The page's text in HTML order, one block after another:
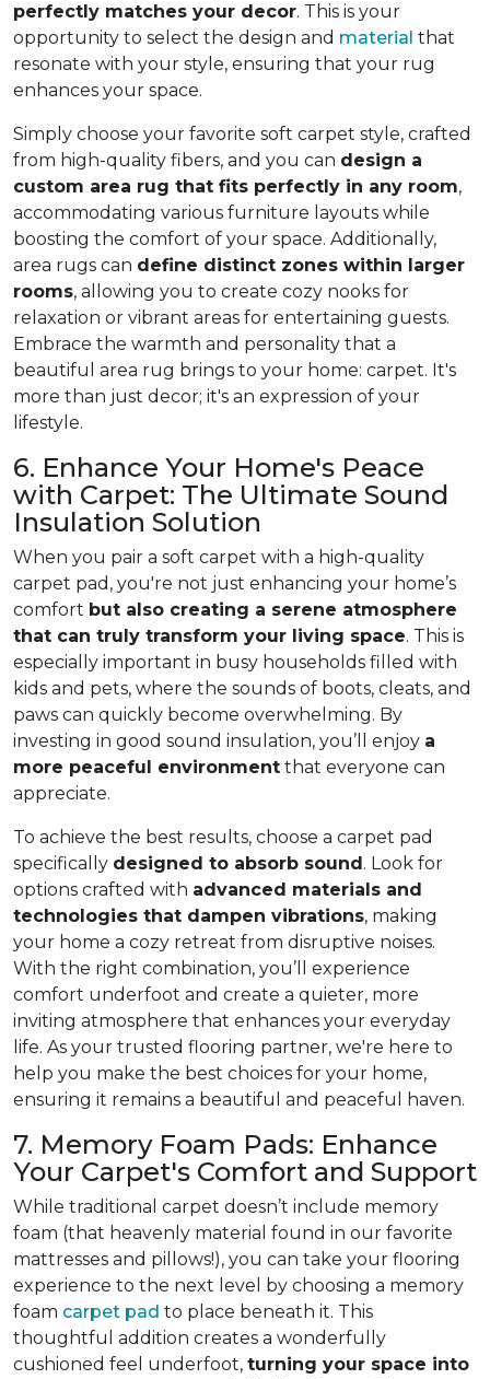
perfectly matches your decor. This is your
opportunity to select the design and material that
resonate with your style, ensuring that your rug
enhances your space.
Simply choose your favorite soft carpet style, crafted
from high-quality fibers, and you can design a
custom area rug that fits perfectly in any room,
accommodating various furniture layouts while
boosting the comfort of your space. Additionally,
area rugs can define distinct zones within larger
rooms, allowing you to create cozy nooks for
relaxation or vibrant areas for entertaining guests.
Embrace the warmth and personality that a
beautiful area rug brings to your home: carpet. It's
more than just decor; it's an expression of your
lifestyle.
6. Enhance Your Home's Peace
with Carpet: The Ultimate Sound
Insulation Solution
When you pair a soft carpet with a high-quality
carpet pad, you're not just enhancing your home’s
comfort but also creating a serene atmosphere
that can truly transform your living space. This is
especially important in busy households filled with
kids and pets, where the sounds of boots, cleats, and
paws can quickly become overwhelming. By
investing in good sound insulation, you’ll enjoy a
more peaceful environment that everyone can
appreciate.
To achieve the best results, choose a carpet pad
specifically designed to absorb sound . Look for
options crafted with advanced materials and
technologies that dampen vibrations, making
your home a cozy retreat from disruptive noises.
With the right combination, you’ll experience
comfort underfoot and create a quieter, more
inviting atmosphere that enhances your everyday
life. As your trusted flooring partner, we're here to
help you make the best choices for your home,
ensuring it remains a beautiful and peaceful haven.
7. Memory Foam Pads: Enhance
Your Carpet's Comfort and Support
While traditional carpet doesn’t include memory
foam (that heavenly material found in our favorite
mattresses and pillows!), you can take your flooring
experience to the next level by choosing a memory
foam carpet pad to place beneath it. This
thoughtful addition creates a wonderfully
cushioned feel underfoot, turning your space into